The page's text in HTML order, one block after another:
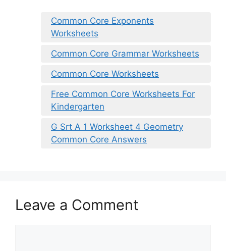
Common Core Exponents
Worksheets
Common Core Grammar Worksheets
Common Core Worksheets
Free Common Core Worksheets For
Kindergarten
G Srt A 1 Worksheet 4 Geometry
Common Core Answers
Leave a Comment